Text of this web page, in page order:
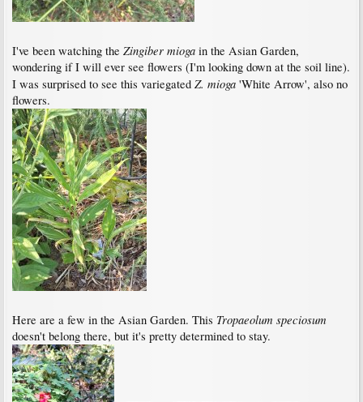
I've been watching the Zingiber mioga in the Asian Garden,
wondering if I will ever see flowers (I'm looking down at the soil line).
I was surprised to see this variegated Z. mioga 'White Arrow', also no
flowers.
Here are a few in the Asian Garden. This Tropaeolum speciosum
doesn't belong there, but it's pretty determined to stay.